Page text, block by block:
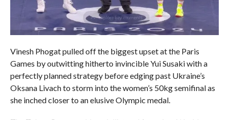
Vinesh Phogat pulled off the biggest upset at the Paris
Games by outwitting hitherto invincible Yui Susaki with a
perfectly planned strategy before edging past Ukraine’s
Oksana Livach to storm into the women’s 50kg semifinal as
she inched closer to an elusive Olympic medal.